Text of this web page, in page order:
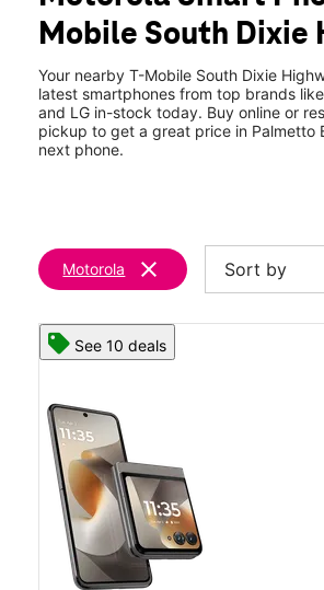
Thurs:10:00 am - 8:00 pm
Fri: 10:00 am - 8:00 pm
15801 S Dixie Hwy Ste E Palmetto Bay,
Mobile South Dixie
Your nearby T-Mobile South Dixie
latest smartphones from top brands
and LG in-stock today. Buy online or
pickup to get a great price in Palmetto
next phone.
Motorola clear Sort by
See 10 deals